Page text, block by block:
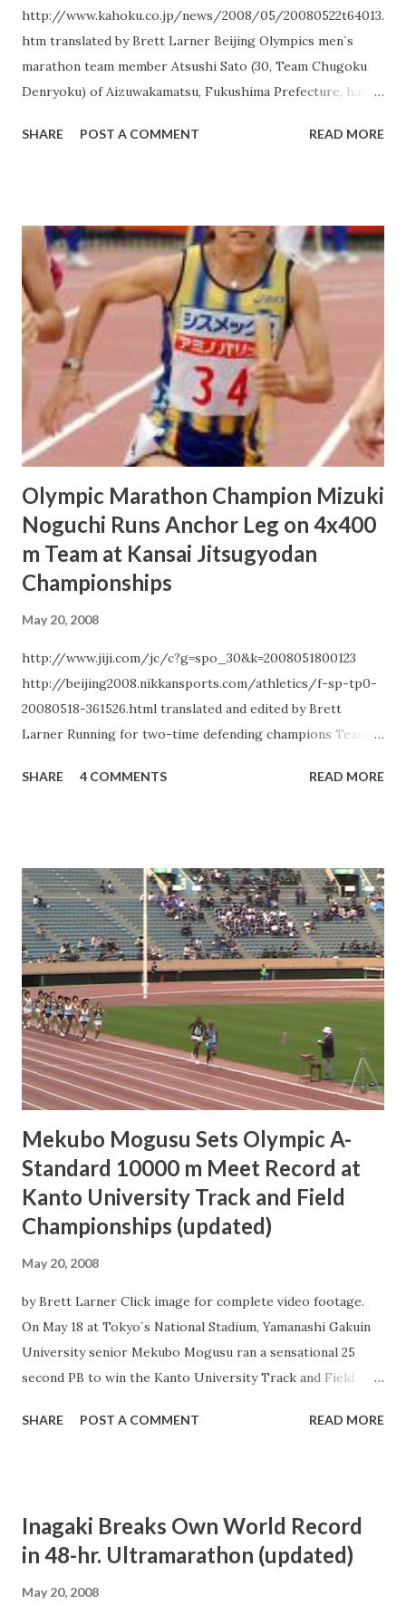
http://www.kahoku.co.jp/news/2008/05/20080522t64013.
htm translated by Brett Larner Beijing Olympics men`s
marathon team member Atsushi Sato (30, Team Chugoku
Denryoku) of Aizuwakamatsu, Fukushima Prefecture, has
arrived at Bandaihibara Kohan in Kita Shiobaramura,
make a clean start," Sato smiled. Sato`s training camp runs
from the 19th through the end of the month. He
previously trained in Bandaihibara Kohan while preparing
for last December`s Fukuoka International Marathon,
where he qualified for the Olympics. "I have a good feeling
about this place," Sato said of the area as a marathon
training ground. Bandaihibara Kohan is situated at 850 m
elevation. "I saw the Beijing course last month. It`s not as
easy as I expected and has a fair a...
SHARE POST A COMMENT READ MORE
Olympic Marathon Champion Mizuki
Noguchi Runs Anchor Leg on 4x400
m Team at Kansai Jitsugyodan
Championships
May 20, 2008
http://www.jiji.com/jc/c?g=spo_30&k=2008051800123
http://beijing2008.nikkansports.com/athletics/f-sp-tp0-
20080518-361526.html translated and edited by Brett
Larner Running for two-time defending champions Team
Noguchi ran the anchor leg of the 4 x 400 m relay on May
medalist and ekiden ace, was unable to pass even a single
runner and came home in 5th. For Noguchi, who turns 30
on July 3rd, this was the last race she will run in her 20`s. "I
did what I could," commented Noguchi afterwards. "It goes
without saying that the 400 m is a speed race, so it was
pretty tough. I did kind of want to end [my 20`s] with a little
stronger performance than this, but I feel freed now to
put all my focus into my marathon preparations." Asked for
her opinion of marathon world re...
SHARE 4 COMMENTS READ MORE
Mekubo Mogusu Sets Olympic A-
Standard 10000 m Meet Record at
Kanto University Track and Field
Championships (updated)
May 20, 2008
by Brett Larner Click image for complete video footage.
On May 18 at Tokyo`s National Stadium, Yamanashi Gakuin
University senior Mekubo Mogusu ran a sensational 25
second PB to win the Kanto University Track and Field
27:27.64. Mogusu`s time cleared the Olympic A-standard by
After a fast first lap Mogusu took the lead just before the
400 m point, followed only by Nihon University sophomore
SHARE POST A COMMENT READ MORE
Inagaki Breaks Own World Record
in 48-hr. Ultramarathon (updated)
May 20, 2008